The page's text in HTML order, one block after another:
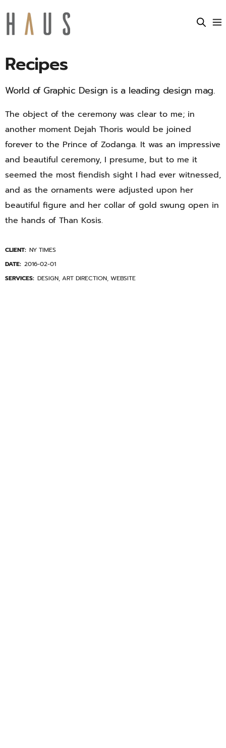
Recipes
World of Graphic Design is a leading design mag.
The object of the ceremony was clear to me; in
another moment Dejah Thoris would be joined
forever to the Prince of Zodanga. It was an impressive
and beautiful ceremony, I presume, but to me it
seemed the most fiendish sight I had ever witnessed,
and as the ornaments were adjusted upon her
beautiful figure and her collar of gold swung open in
the hands of Than Kosis.
CLIENT: NY TIMES
DATE: 2016-02-01
SERVICES: DESIGN, ART DIRECTION, WEBSITE